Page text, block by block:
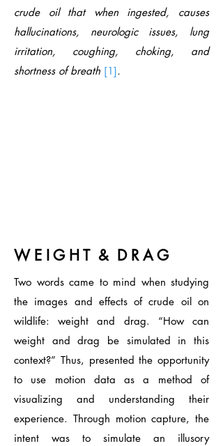
crude oil that when ingested, causes
hallucinations, neurologic issues, lung
irritation, coughing, choking, and
shortness of breath [1].
W E I G H T & D R A G
Two words came to mind when studying
the images and effects of crude oil on
wildlife: weight and drag. “How can
weight and drag be simulated in this
context?” Thus, presented the opportunity
to use motion data as a method of
visualizing and understanding their
experience. Through motion capture, the
intent was to simulate an illusory